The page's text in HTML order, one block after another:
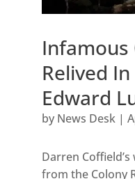
Infamous
Relived
Edward
by News Desk|
Darren
from the Colony